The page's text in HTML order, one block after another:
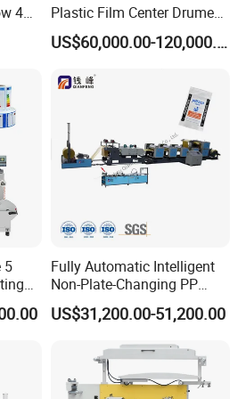
in left
direction
workshop layout
standard
4
Plastic Film Center Drume
Flexographic Printing
Machine
US$60,000.00-120,000.00
5
Fully Automatic Intelligent
Non-Plate-Changing PP
Woven Bag Plastic
Flexography Printing
US$31,200.00-51,200.00